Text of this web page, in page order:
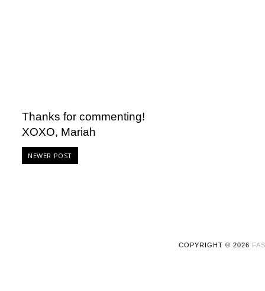
Thanks for commenting!
XOXO, Mariah
NEWER POST
COPYRIGHT © 2026